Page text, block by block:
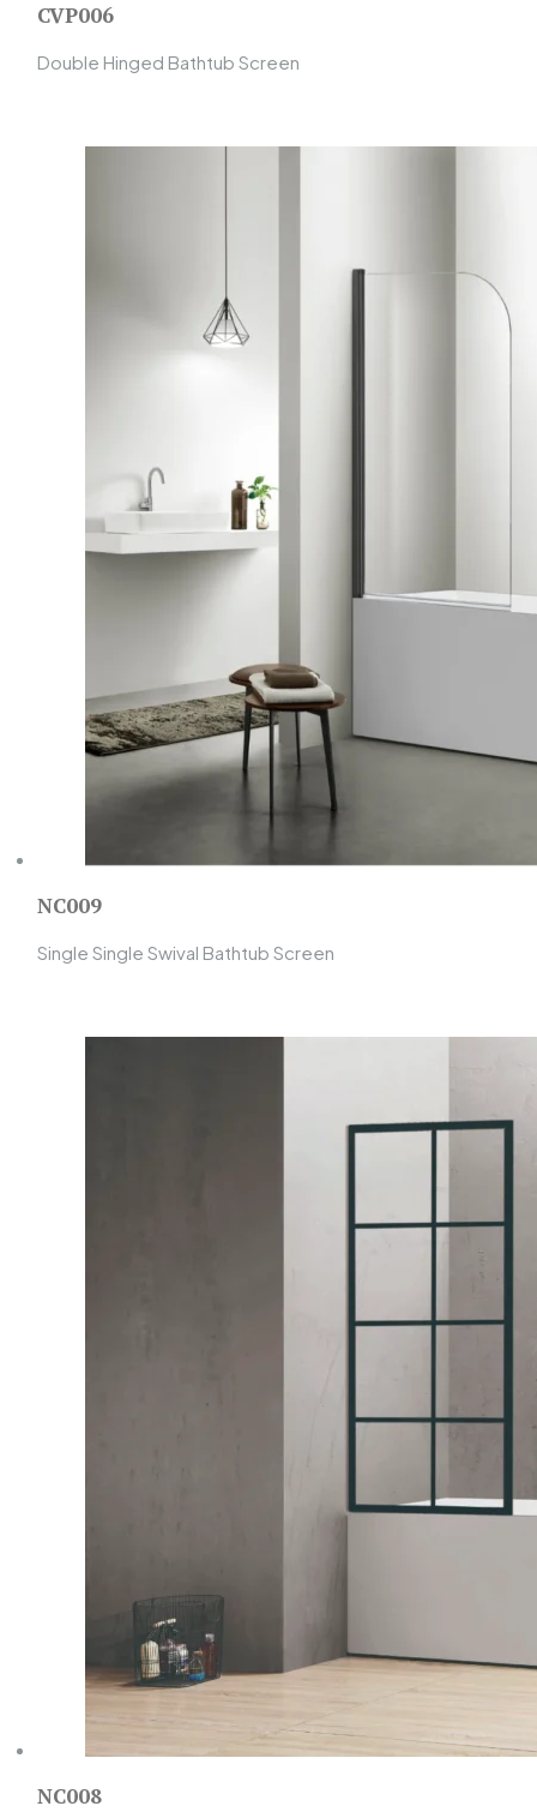
CVP006
Double Hinged Bathtub Screen
NC009
Single Single Swival Bathtub Screen
NC008